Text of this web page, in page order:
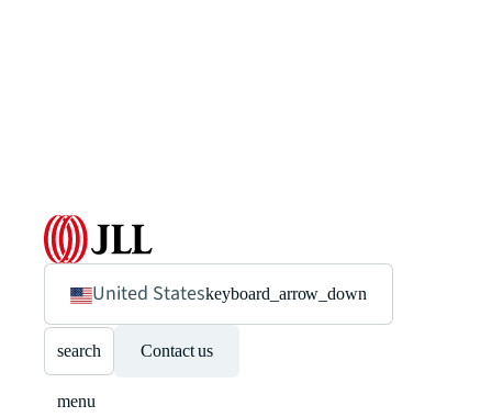
United Stateskeyboard_arrow_down
search Contact us
menu